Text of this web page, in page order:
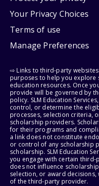
Your Privacy Choices
Terms of use
Manage Preferences
⇨ Links to third-party
purposes to help you explore
education resources. Once
provide will be governed by
policy. SLM Education
control, or determine the
processes, selection criteria,
scholarship providers.
for their programs and
a link does not constitute
or control of any scholarship
scholarship. SLM Education
you engage with certain third-
does not influence
selection, or award
of the third-party provider.